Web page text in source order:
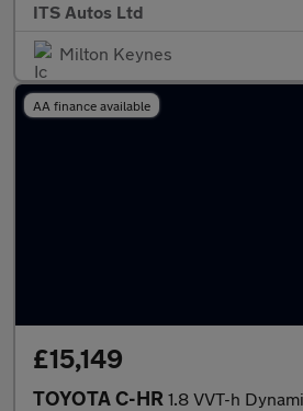
ITS Autos Ltd
Milton Keynes
AA finance available
£15,149
TOYOTA C-HR 1.8 VVT-h